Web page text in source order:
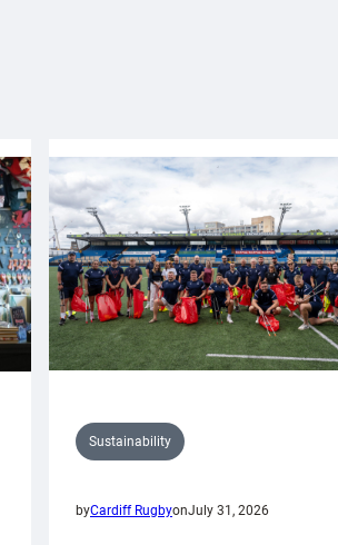
Sustainability
byCardiff RugbyonJuly 31, 2026